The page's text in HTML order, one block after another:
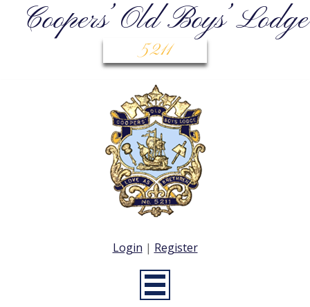
Coopers’ Old Boys’ Lodge
5211
Login | Register